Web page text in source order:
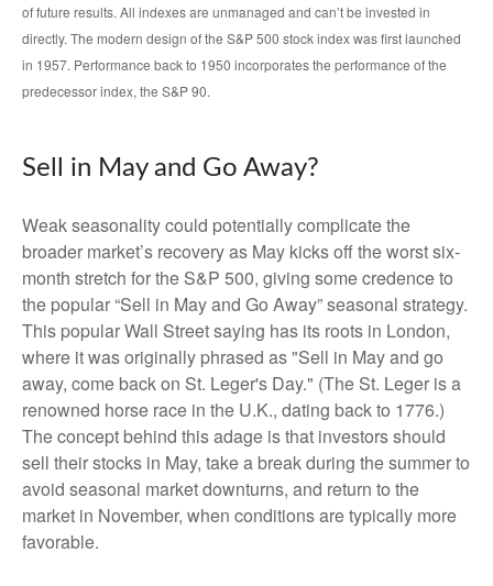
of future results. All indexes are unmanaged and can’t be invested in
directly. The modern design of the S&P 500 stock index was first launched
in 1957. Performance back to 1950 incorporates the performance of the
predecessor index, the S&P 90.
Sell in May and Go Away?
Weak seasonality could potentially complicate the
broader market’s recovery as May kicks off the worst six-
month stretch for the S&P 500, giving some credence to
the popular “Sell in May and Go Away” seasonal strategy.
This popular Wall Street saying has its roots in London,
where it was originally phrased as "Sell in May and go
away, come back on St. Leger's Day." (The St. Leger is a
renowned horse race in the U.K., dating back to 1776.)
The concept behind this adage is that investors should
sell their stocks in May, take a break during the summer to
avoid seasonal market downturns, and return to the
market in November, when conditions are typically more
favorable.